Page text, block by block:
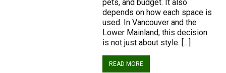
pets, and budget. It also
depends on how each space is
used. In Vancouver and the
Lower Mainland, this decision
is not just about style. […]
READ MORE